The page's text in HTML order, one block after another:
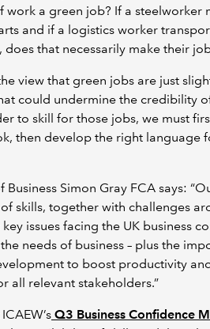
work a green job? If a steelworker
and if a logistics worker
does that necessarily make their
view that green jobs are just
could undermine the credibility
to skill for those jobs, we must
then develop the right language
Business Simon Gray FCA says:
skills, together with challenges
issues facing the UK business
needs of business – plus the
to boost productivity
all relevant stakeholders.”
Q3 Business Confidence